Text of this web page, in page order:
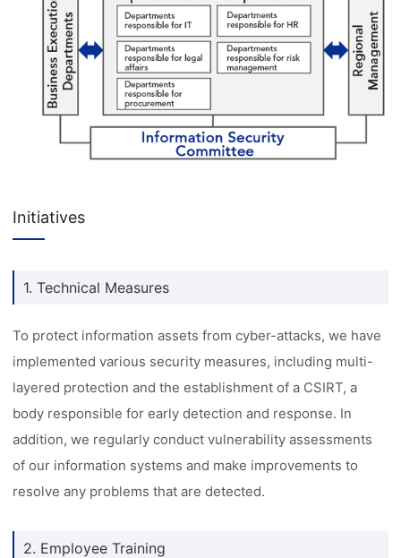
Initiatives
1. Technical Measures
To protect information assets from cyber-attacks, we have
implemented various security measures, including multi-
layered protection and the establishment of a CSIRT, a
body responsible for early detection and response. In
addition, we regularly conduct vulnerability assessments
of our information systems and make improvements to
resolve any problems that are detected.
2. Employee Training